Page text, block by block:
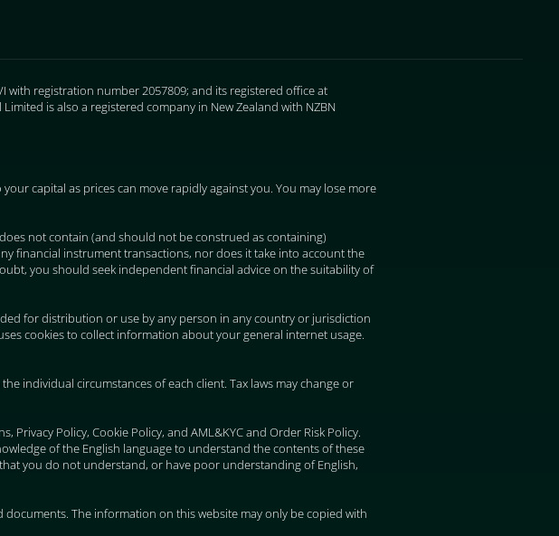
with registration number 2057809; and its registered office at
is also a registered company in New Zealand with NZBN
capital as prices can move rapidly against you. You may lose more
not contain (and should not be construed as containing)
financial instrument transactions, nor does it take into account the
you should seek independent financial advice on the suitability of
for distribution or use by any person in any country or jurisdiction
cookies to collect information about your general internet usage.
individual circumstances of each client. Tax laws may change or
Policy, Cookie Policy, and AML&KYC and Order Risk Policy.
of the English language to understand the contents of these
you do not understand, or have poor understanding of English,
The information on this website may only be copied with